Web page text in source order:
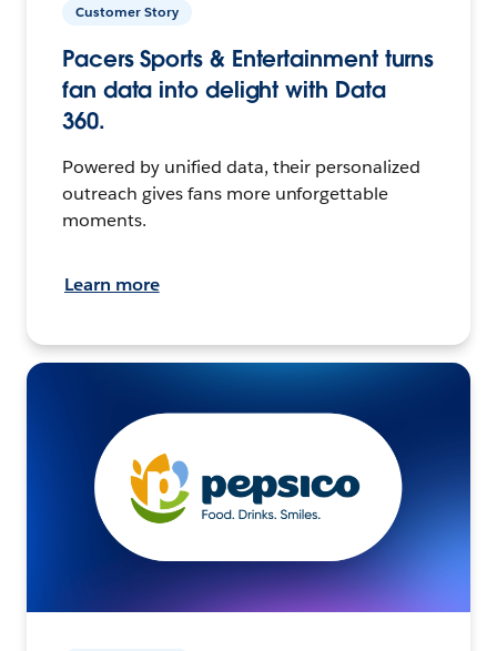
Customer Story
Pacers Sports & Entertainment turns
fan data into delight with Data
360.
Powered by unified data, their personalized
outreach gives fans more unforgettable
moments.
Learn more